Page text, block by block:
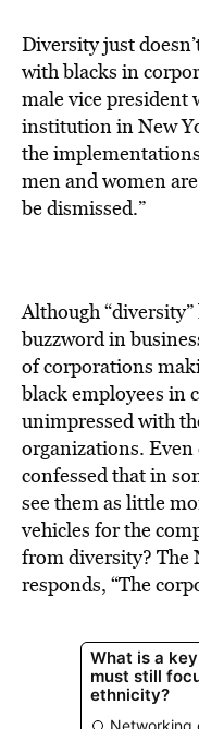
VIDEOS
BE EXTRAS
Diversity just
with blacks in
male vice president
institution in New
the
men and women
be dismissed.”
Although
buzzword in
of corporations
black employees in
unimpressed with
organizations.
confessed that in
see them as little
vehicles for the
from diversity? The
responds, “The